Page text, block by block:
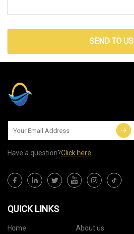
SEND TO US
Have a question?Click here
QUICK LINKS
Home About us